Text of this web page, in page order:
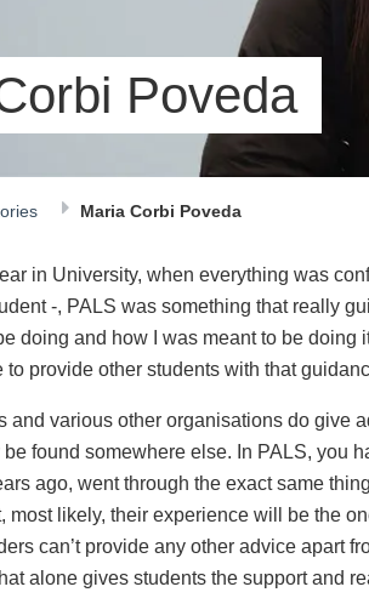
Poveda
Maria Corbi Poveda
in University, when everything was
-, PALS was something that really
doing and how I was meant to be doing
to provide other students with that
and various other organisations do give
found somewhere else. In PALS, you
ago, went through the exact same
most likely, their experience will be the
can’t provide any other advice apart
alone gives students the support and